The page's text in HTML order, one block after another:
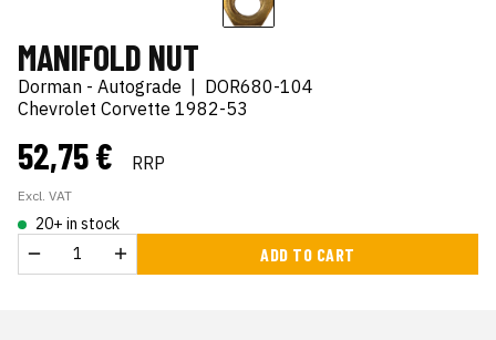
MANIFOLD NUT
Dorman - Autograde
DOR680-104
Chevrolet Corvette 1982-53
52,75 € RRP
Excl. VAT
20+ in stock
ADD TO CART